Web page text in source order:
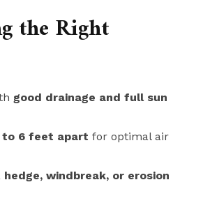
the Right
good drainage and full sun
to 6 feet apart for optimal air
hedge, windbreak, or erosion